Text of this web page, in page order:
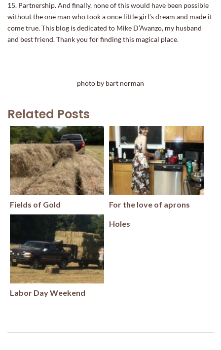
15. Partnership. And finally, none of this would have been possible
without the one man who took a once little girl’s dream and made it
come true. This blog is dedicated to Mike D’Avanzo, my husband
and best friend. Thank you for finding this magical place.
photo by bart norman
Related Posts
Fields of Gold For the love of aprons
Labor Day Weekend
Holes